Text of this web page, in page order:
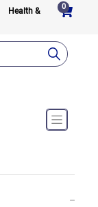
Health &
0